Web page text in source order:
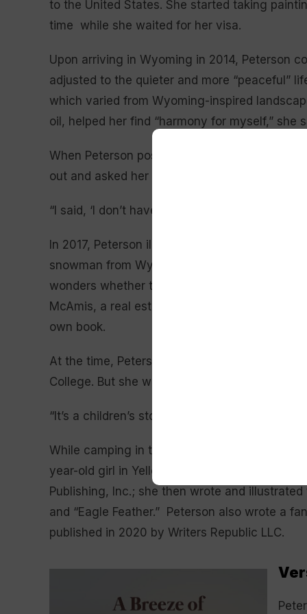
to the United States. She started taking
time while she waited for her visa.
Upon arriving in Wyoming in 2014, Peterson
adjusted to the quieter and more “peaceful”
which varied from Wyoming-inspired
oil, helped her find “harmony for myself,” she
When Peterson posted images of her
out and asked her to illustrate a children’s book.
“I said, ‘I don’t have experience,’ and she said,
In 2017, Peterson illustrated “The Snowman of
snowman from Wyoming who wants to spend
wonders whether that is possible without
McAmis, a real estate agent from Hulett,
own book.
At the time, Peterson was enrolled in English
College. But she was motivated to give it a try.
“It’s a children’s story, why not?” Peterson
While camping in the Black Hills, Peterson
year-old girl in Yellowstone National Park who
Publishing, Inc.; she then wrote and illustrated
and “Eagle Feather.” Peterson also wrote a
published in 2020 by Writers Republic LLC.